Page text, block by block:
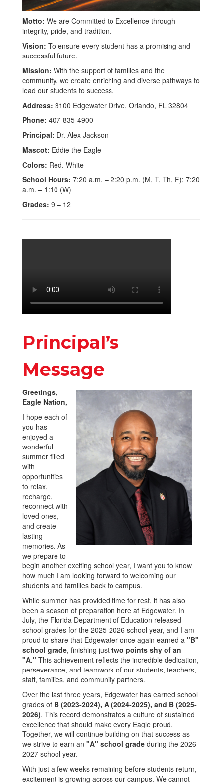
Motto: We are Committed to Excellence through
integrity, pride, and tradition.
Vision: To ensure every student has a promising and
successful future.
Mission: With the support of families and the
community, we create enriching and diverse pathways to
lead our students to success.
Address: 3100 Edgewater Drive, Orlando, FL 32804
Phone: 407-835-4900
Principal: Dr. Alex Jackson
Mascot: Eddie the Eagle
Colors: Red, White
School Hours: 7:20 a.m. – 2:20 p.m. (M, T, Th, F); 7:20
a.m. – 1:10 (W)
Grades: 9 – 12
Principal’s
Message
Greetings,
Eagle Nation,
I hope each of
you has
enjoyed a
wonderful
summer filled
with
opportunities
to relax,
recharge,
reconnect with
loved ones,
and create
lasting
memories. As
we prepare to
begin another exciting school year, I want you to know
how much I am looking forward to welcoming our
students and families back to campus.
While summer has provided time for rest, it has also
been a season of preparation here at Edgewater. In
July, the Florida Department of Education released
school grades for the 2025-2026 school year, and I am
proud to share that Edgewater once again earned a "B"
school grade, finishing just two points shy of an
"A." This achievement reflects the incredible dedication,
perseverance, and teamwork of our students, teachers,
staff, families, and community partners.
Over the last three years, Edgewater has earned school
grades of B (2023-2024), A (2024-2025), and B (2025-
2026). This record demonstrates a culture of sustained
excellence that should make every Eagle proud.
Together, we will continue building on that success as
we strive to earn an "A" school grade during the 2026-
2027 school year.
With just a few weeks remaining before students return,
excitement is growing across our campus. We cannot